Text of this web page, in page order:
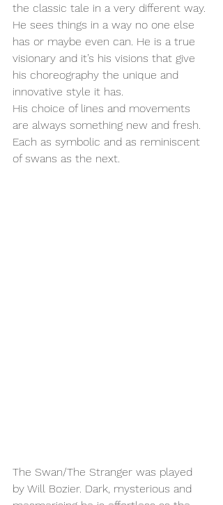
the classic tale in a very different way.
He sees things in a way no one else
has or maybe even can. He is a true
visionary and it’s his visions that give
his choreography the unique and
innovative style it has.
His choice of lines and movements
are always something new and fresh.
Each as symbolic and as reminiscent
of swans as the next.
The Swan/The Stranger was played
by Will Bozier. Dark, mysterious and